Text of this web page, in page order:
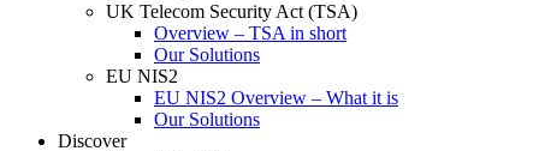
UK Telecom Security Act (TSA)
Overview – TSA in short
Our Solutions
EU NIS2
EU NIS2 Overview – What it is
Our Solutions
Discover